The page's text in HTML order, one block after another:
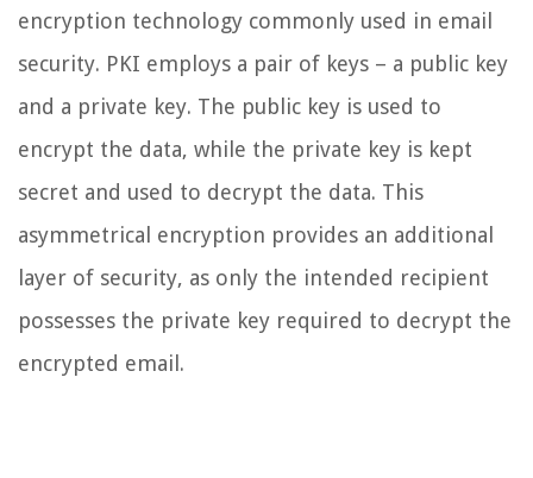
encryption technology commonly used in email
security. PKI employs a pair of keys – a public key
and a private key. The public key is used to
encrypt the data, while the private key is kept
secret and used to decrypt the data. This
asymmetrical encryption provides an additional
layer of security, as only the intended recipient
possesses the private key required to decrypt the
encrypted email.